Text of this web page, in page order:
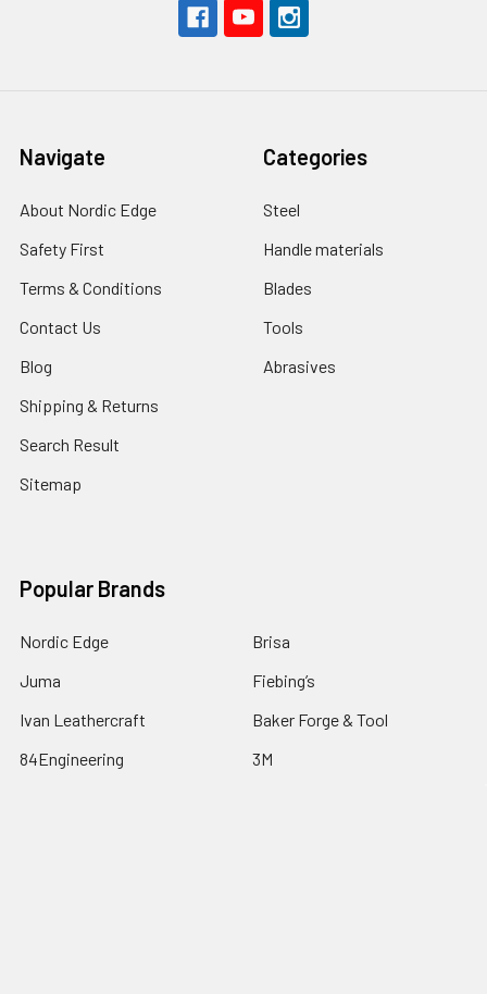
Navigate
About Nordic Edge
Safety First
Terms & Conditions
Contact Us
Blog
Shipping & Returns
Search Result
Sitemap
Categories
Steel
Handle materials
Blades
Tools
Abrasives
Popular Brands
Nordic Edge
Juma
Ivan Leathercraft
84Engineering
Brisa
Fiebing’s
Baker Forge & Tool
3M